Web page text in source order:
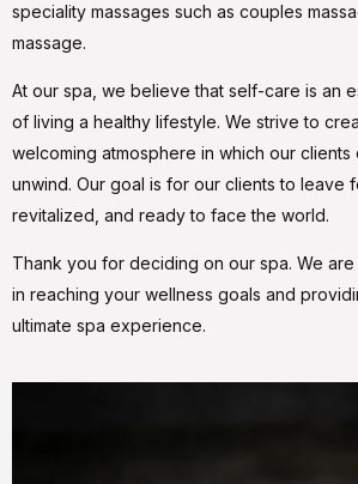
speciality massages such as couples
massage.
At our spa, we believe that self-care is an
of living a healthy lifestyle. We strive to
welcoming atmosphere in which our clients
unwind. Our goal is for our clients to leave
revitalized, and ready to face the world.
Thank you for deciding on our spa. We
in reaching your wellness goals and
ultimate spa experience.